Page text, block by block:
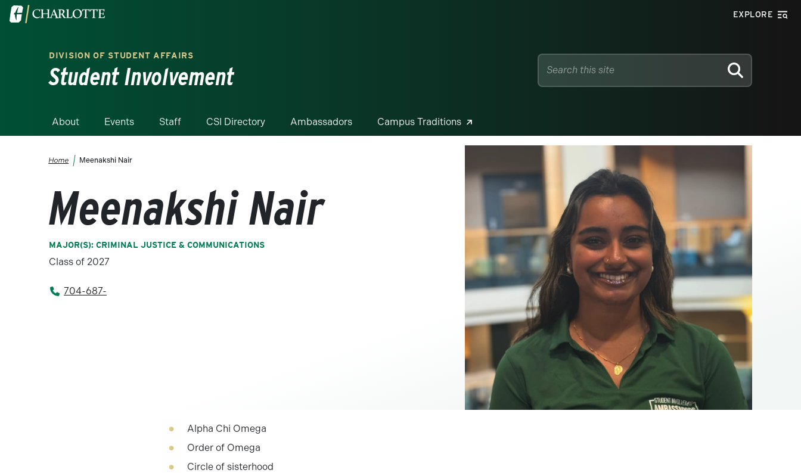
Skip to main content
Visit the University of North Carolina at Charlotte homepage EXPLORE
DIVISION OF STUDENT AFFAIRS
Student Involvement SEARCH
About Events Staff CSI Directory Ambassadors Campus Traditions
Home Meenakshi Nair
Meenakshi Nair
MAJOR(S): CRIMINAL JUSTICE & COMMUNICATIONS
Class of 2027
704-687-
Alpha Chi Omega
Order of Omega
Circle of sisterhood